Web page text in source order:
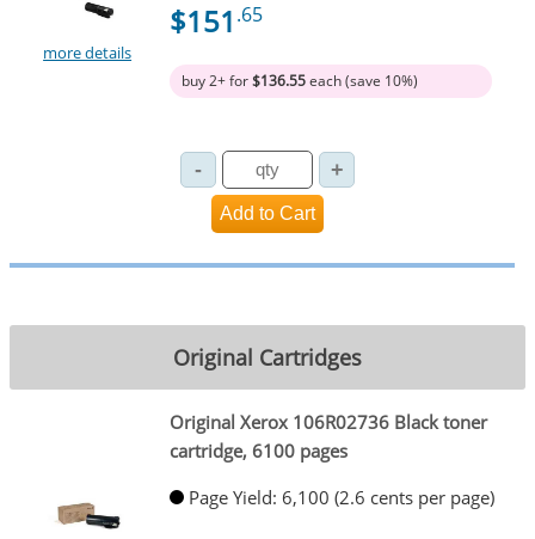
more details
$151 .65
buy 2+ for$136.55each (save 10%)
Original Cartridges
Original Xerox 106R02736 Black toner
cartridge, 6100 pages
Page Yield: 6,100 (2.6 cents per page)